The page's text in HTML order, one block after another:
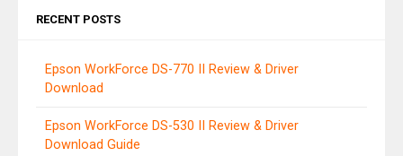
RECENT POSTS
Epson WorkForce DS-770 II Review & Driver
Download
Epson WorkForce DS-530 II Review & Driver
Download Guide